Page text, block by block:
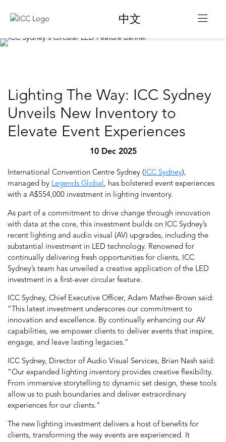
中文
Lighting The Way: ICC Sydney
Unveils New Inventory to
Elevate Event Experiences
10 Dec 2025
International Convention Centre Sydney (ICC Sydney),
managed by Legends Global, has bolstered event experiences
with a A$554,000 investment in lighting inventory.
As part of a commitment to drive change through innovation
with data at the core, this investment builds on ICC Sydney’s
recent lighting and audio visual (AV) upgrades, including the
substantial investment in LED technology. Renowned for
continually delivering fresh opportunities for clients, ICC
Sydney’s team has unveiled a creative application of the LED
investment in a first-ever circular feature.
ICC Sydney, Chief Executive Officer, Adam Mather-Brown said:
“This latest investment underscores our commitment to
innovation and excellence. By continually enhancing our AV
capabilities, we empower clients to deliver events that inspire,
engage, and leave lasting legacies.”
ICC Sydney, Director of Audio Visual Services, Brian Nash said:
“Our expanded lighting inventory provides creative flexibility.
From immersive storytelling to dynamic set design, these tools
allow us to push boundaries and deliver extraordinary
experiences for our clients.”
The new lighting investment delivers a host of benefits for
clients, transforming the way events are experienced. It